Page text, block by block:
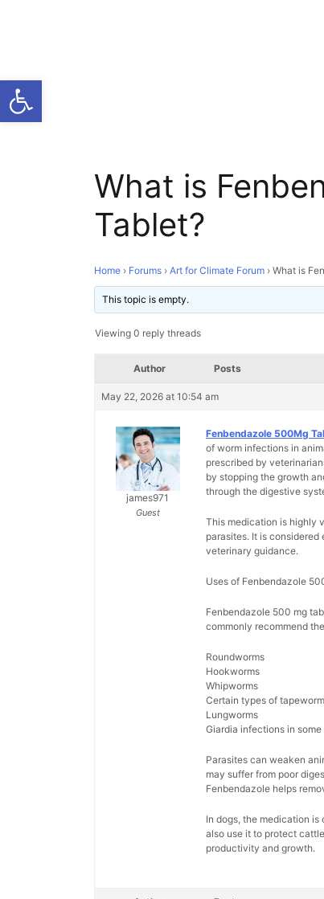
Open toolbar
What is
Tablet?
Home › Forums › Art for Climate Forum › What is
This topic is empty.
Viewing 0 reply threads
Author Posts
May 22, 2026 at 10:54 am
james971
Guest
Fenbendazole 500Mg
of worm infections in
prescribed by
by stopping the growth
through the digestive
This medication is highly
parasites. It is
veterinary guidance.
Uses of Fenbendazole
Fenbendazole 500 mg
commonly recommend
Roundworms
Hookworms
Whipworms
Certain types of
Lungworms
Giardia infections in some
Parasites can weaken
may suffer from poor
Fenbendazole helps
In dogs, the medication
also use it to protect
productivity and growth.